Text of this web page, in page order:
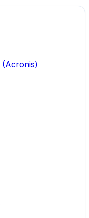
(Acronis)